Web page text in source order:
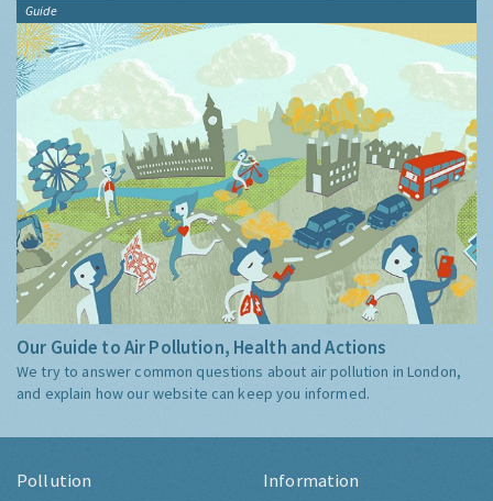
Guide
Our Guide to Air Pollution, Health and Actions
We try to answer common questions about air pollution in London,
and explain how our website can keep you informed.
Pollution Information